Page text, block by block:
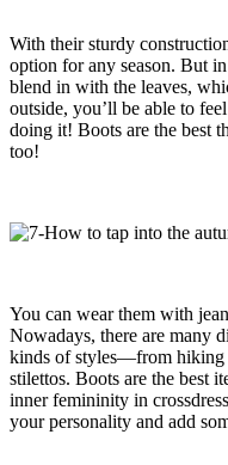
With their sturdy
option for any season. But
blend in with the leaves,
outside, you’ll be able to
doing it! Boots are the best
too!
You can wear them with
Nowadays, there are many
kinds of styles—from hiking
stilettos. Boots are the best
inner femininity in
your personality and add